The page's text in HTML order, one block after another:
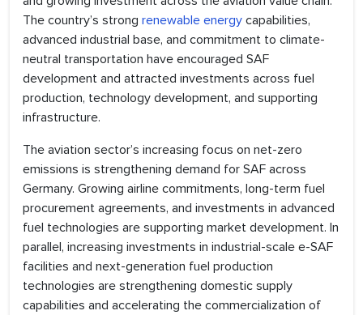
The country’s strong renewable energy capabilities,
advanced industrial base, and commitment to climate-
neutral transportation have encouraged SAF
development and attracted investments across fuel
production, technology development, and supporting
infrastructure.
The aviation sector’s increasing focus on net-zero
emissions is strengthening demand for SAF across
Germany. Growing airline commitments, long-term fuel
procurement agreements, and investments in advanced
fuel technologies are supporting market development. In
parallel, increasing investments in industrial-scale e-SAF
facilities and next-generation fuel production
technologies are strengthening domestic supply
capabilities and accelerating the commercialization of